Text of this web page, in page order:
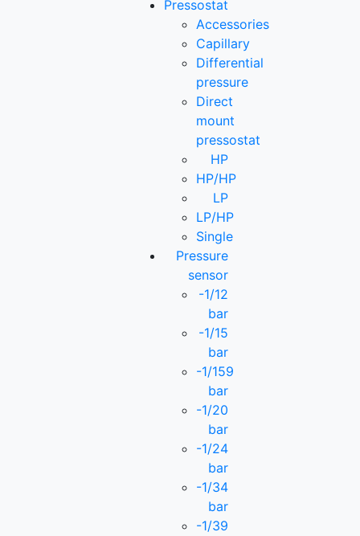
Pressostat
Accessories
Capillary
Differential
pressure
Direct
mount
pressostat
HP
HP/HP
LP
LP/HP
Single
Pressure
sensor
-1/12
bar
-1/15
bar
-1/159
bar
-1/20
bar
-1/24
bar
-1/34
bar
-1/39